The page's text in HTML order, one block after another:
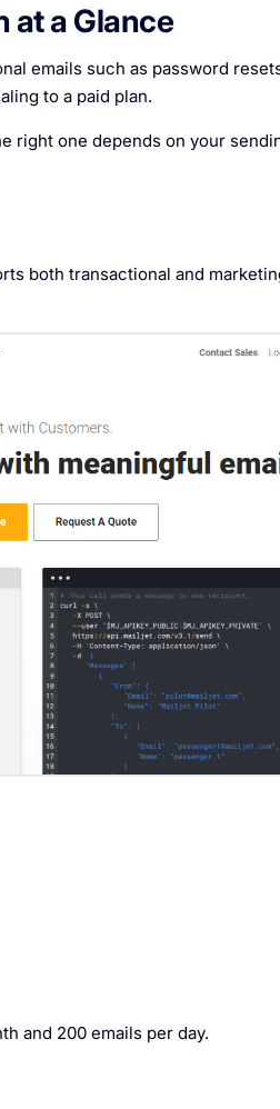
at a Glance
emails such as password
to a paid plan.
one depends on your
both transactional and
and 200 emails per day.